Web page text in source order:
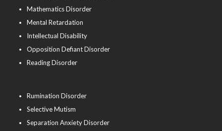
Mathematics Disorder
Mental Retardation
Intellectual Disability
Opposition Defiant Disorder
Reading Disorder
Rumination Disorder
Selective Mutism
Separation Anxiety Disorder